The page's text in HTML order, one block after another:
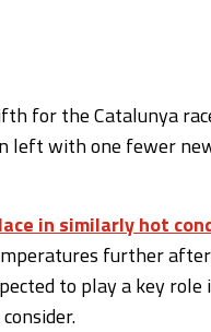
for the Catalunya
left with one fewer
in similarly hot
further
to play a key